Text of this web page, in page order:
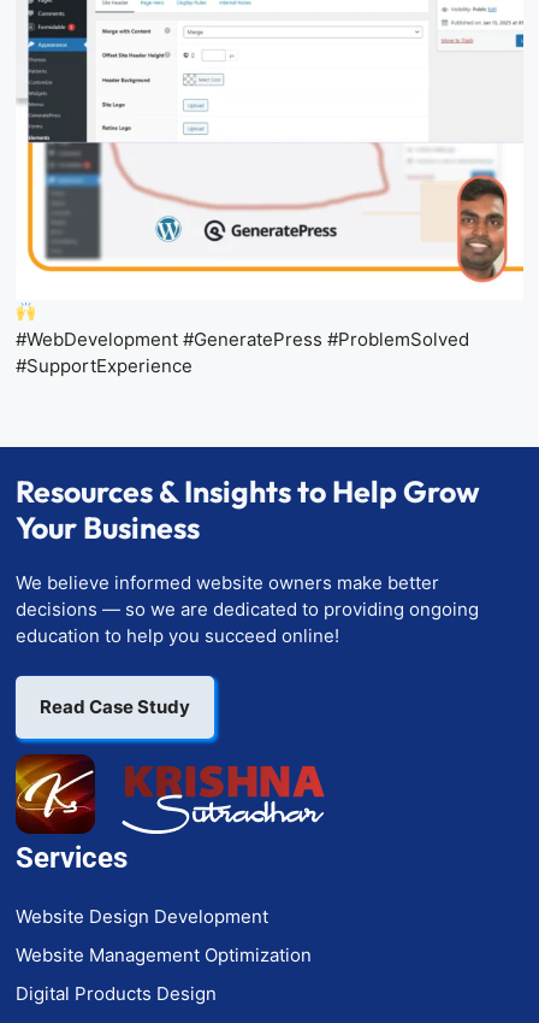
#WebDevelopment #GeneratePress #ProblemSolved
#SupportExperience
Resources & Insights to Help Grow
Your Business
We believe informed website owners make better
decisions — so we are dedicated to providing ongoing
education to help you succeed online!
Read Case Study
Services
Website Design Development
Website Management Optimization
Digital Products Design